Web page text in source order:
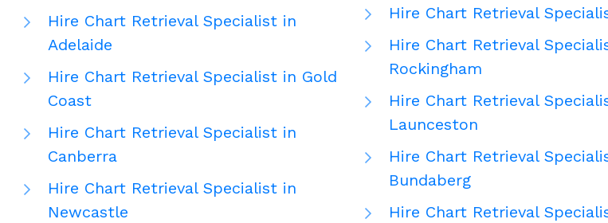
Hire Chart Retrieval Specialist in
Adelaide
Hire Chart Retrieval Specialist in Gold
Coast
Hire Chart Retrieval Specialist in
Canberra
Hire Chart Retrieval Specialist in
Newcastle
Hire Chart Retrieval
Hire Chart Retrieval
Rockingham
Hire Chart Retrieval
Launceston
Hire Chart Retrieval
Bundaberg
Hire Chart Retrieval